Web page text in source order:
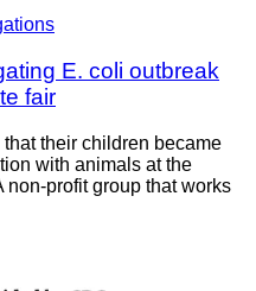
E. coli outbreak
fair
their children became
with animals at the
non-profit group that works